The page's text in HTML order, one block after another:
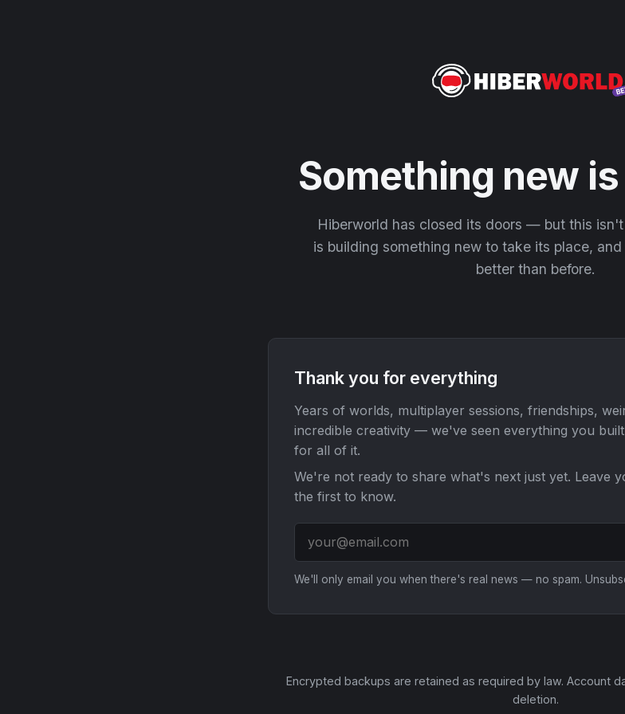
Something new
Hiberworld has closed its doors — but this
is building something new to take its place,
better than before.
Thank you for everything
Years of worlds, multiplayer sessions, friendships,
incredible creativity — we've seen everything you
for all of it.
We're not ready to share what's next just yet. Leave
the first to know.
We'll only email you when there's real news — no spam.
Encrypted backups are retained as required by law. Account
deletion.